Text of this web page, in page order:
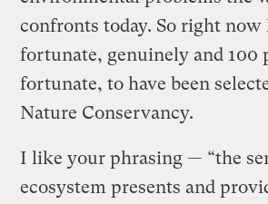
confronts today. So right
fortunate, genuinely and 100
fortunate, to have been
Nature Conservancy.
I like your phrasing — “the
ecosystem presents and